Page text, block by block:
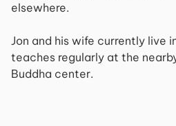
elsewhere.
Jon and his wife currently live
teaches regularly at the
Buddha center.